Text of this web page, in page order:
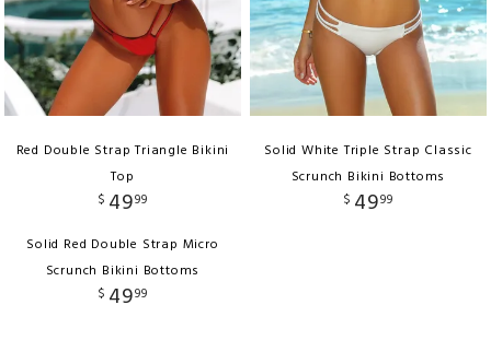
Red Double Strap Triangle Bikini
Top
$ 4999
Solid Red Double Strap Micro
Scrunch Bikini Bottoms
$ 4999
Solid White Triple Strap Classic
Scrunch Bikini Bottoms
$ 4999